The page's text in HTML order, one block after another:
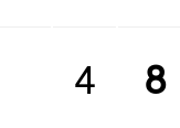
4 8